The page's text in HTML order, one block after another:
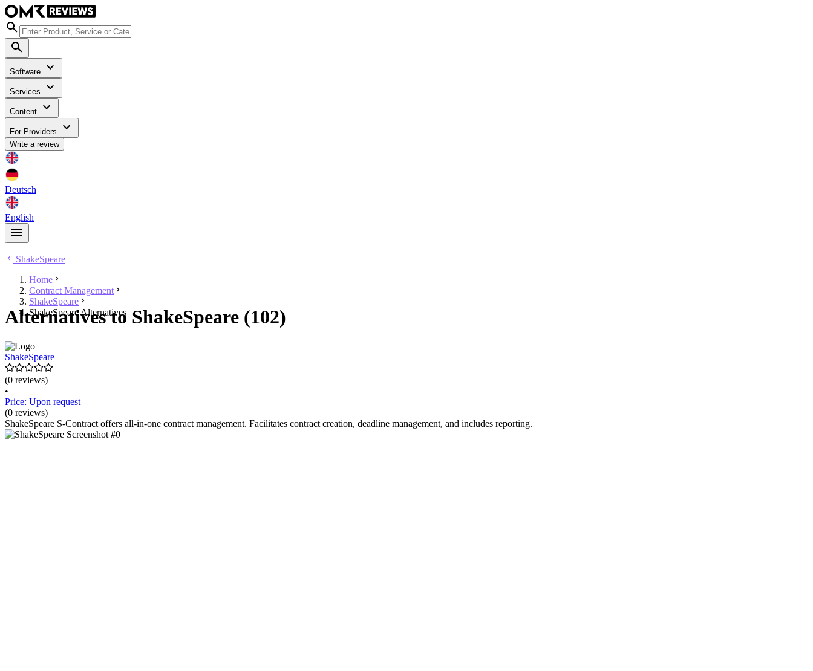
Software
Services
Content
For Providers
Write a review
Deutsch
English
ShakeSpeare
Home
Contract Management
ShakeSpeare
ShakeSpeare Alternatives
Alternatives to ShakeSpeare (102)
ShakeSpeare
(0 reviews)
•
Price: Upon request
(0 reviews)
ShakeSpeare S-Contract offers all-in-one contract management. Facilitates contract creation, deadline management, and includes reporting.